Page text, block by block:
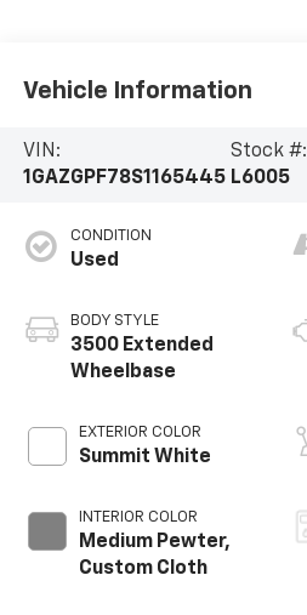
Vehicle Information
VIN:
1GAZGPF78S1165445
Stock #:
L6005
CONDITION
Used
BODY STYLE
3500 Extended
Wheelbase
EXTERIOR COLOR
Summit White
INTERIOR COLOR
Medium Pewter,
Custom Cloth